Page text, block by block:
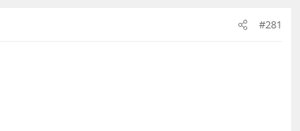
#281